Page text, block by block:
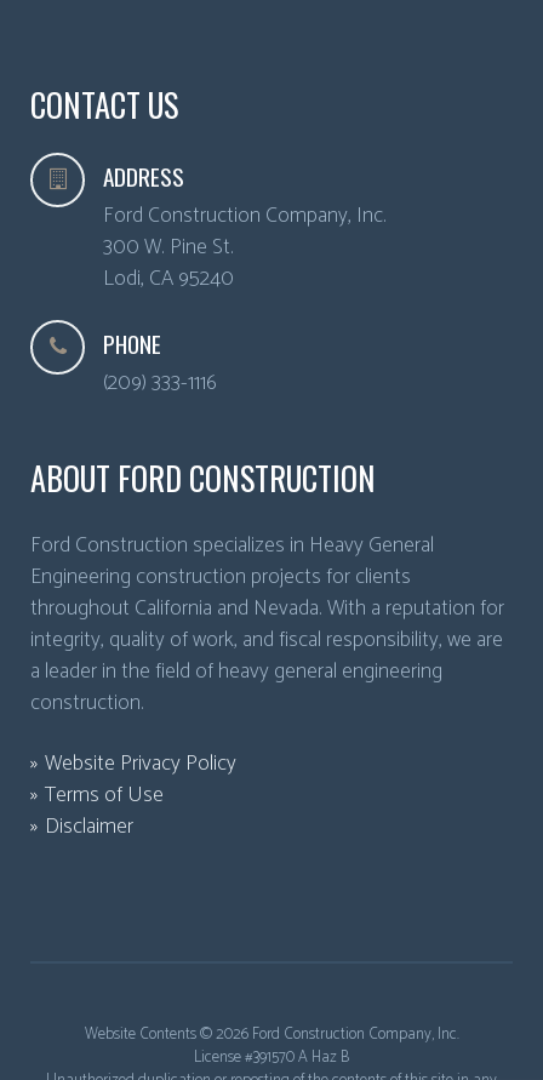
CONTACT US
ADDRESS
Ford Construction Company, Inc.
300 W. Pine St.
Lodi, CA95240
PHONE
(209) 333-1116
ABOUT FORD CONSTRUCTION
Ford Construction specializes in Heavy General
Engineering construction projects for clients
throughout California and Nevada. With a reputation for
integrity, quality of work, and fiscal responsibility, we are
a leader in the field of heavy general engineering
construction.
Website Privacy Policy
Terms of Use
Disclaimer
Website Contents ©2026 Ford Construction Company, Inc.
License #391570 A Haz B